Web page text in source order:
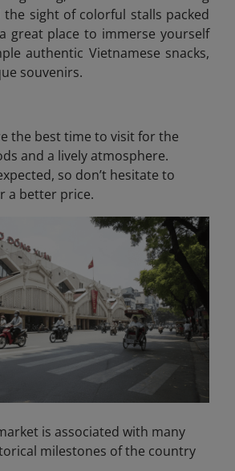
sight of colorful stalls packed
great place to immerse yourself
authentic Vietnamese snacks,
souvenirs.
the best time to visit for the
and a lively atmosphere.
so don’t hesitate to
a better price.
is associated with many
milestones of the country